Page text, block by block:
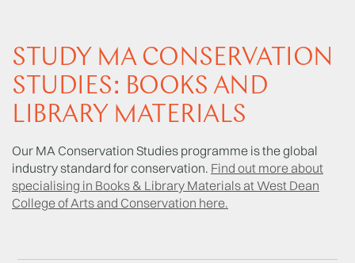
STUDY MA CONSERVATION
STUDIES: BOOKS AND
LIBRARY MATERIALS
Our MA Conservation Studies programme is the global
industry standard for conservation. Find out more about
specialising in Books & Library Materials at West Dean
College of Arts and Conservation here.